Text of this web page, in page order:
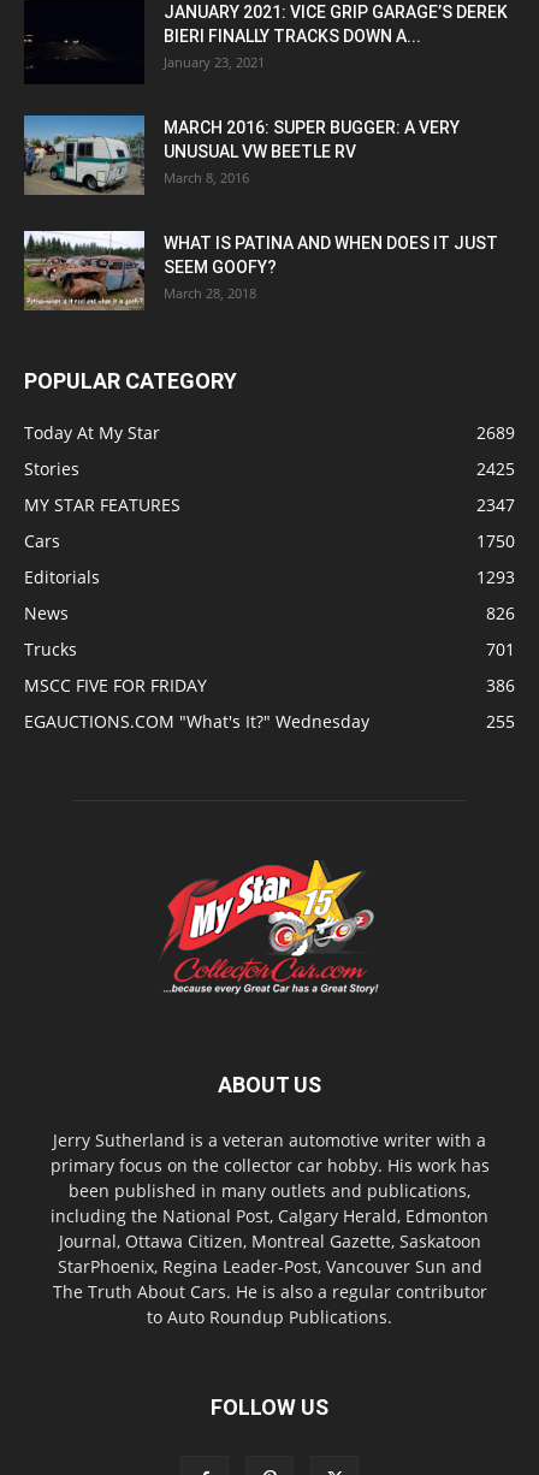
JANUARY 2021: VICE GRIP GARAGE’S DEREK
BIERI FINALLY TRACKS DOWN A...
January 23, 2021
MARCH 2016: SUPER BUGGER: A VERY
UNUSUAL VW BEETLE RV
March 8, 2016
WHAT IS PATINA AND WHEN DOES IT JUST
SEEM GOOFY?
March 28, 2018
POPULAR CATEGORY
Today At My Star
2689
Stories
2425
MY STAR FEATURES
2347
Cars
1750
Editorials
1293
News
826
Trucks
701
MSCC FIVE FOR FRIDAY
386
EGAUCTIONS.COM "What's It?" Wednesday
255
ABOUT US
Jerry Sutherland is a veteran automotive writer with a
primary focus on the collector car hobby. His work has
been published in many outlets and publications,
including the National Post, Calgary Herald, Edmonton
Journal, Ottawa Citizen, Montreal Gazette, Saskatoon
StarPhoenix, Regina Leader-Post, Vancouver Sun and
The Truth About Cars. He is also a regular contributor
to Auto Roundup Publications.
FOLLOW US